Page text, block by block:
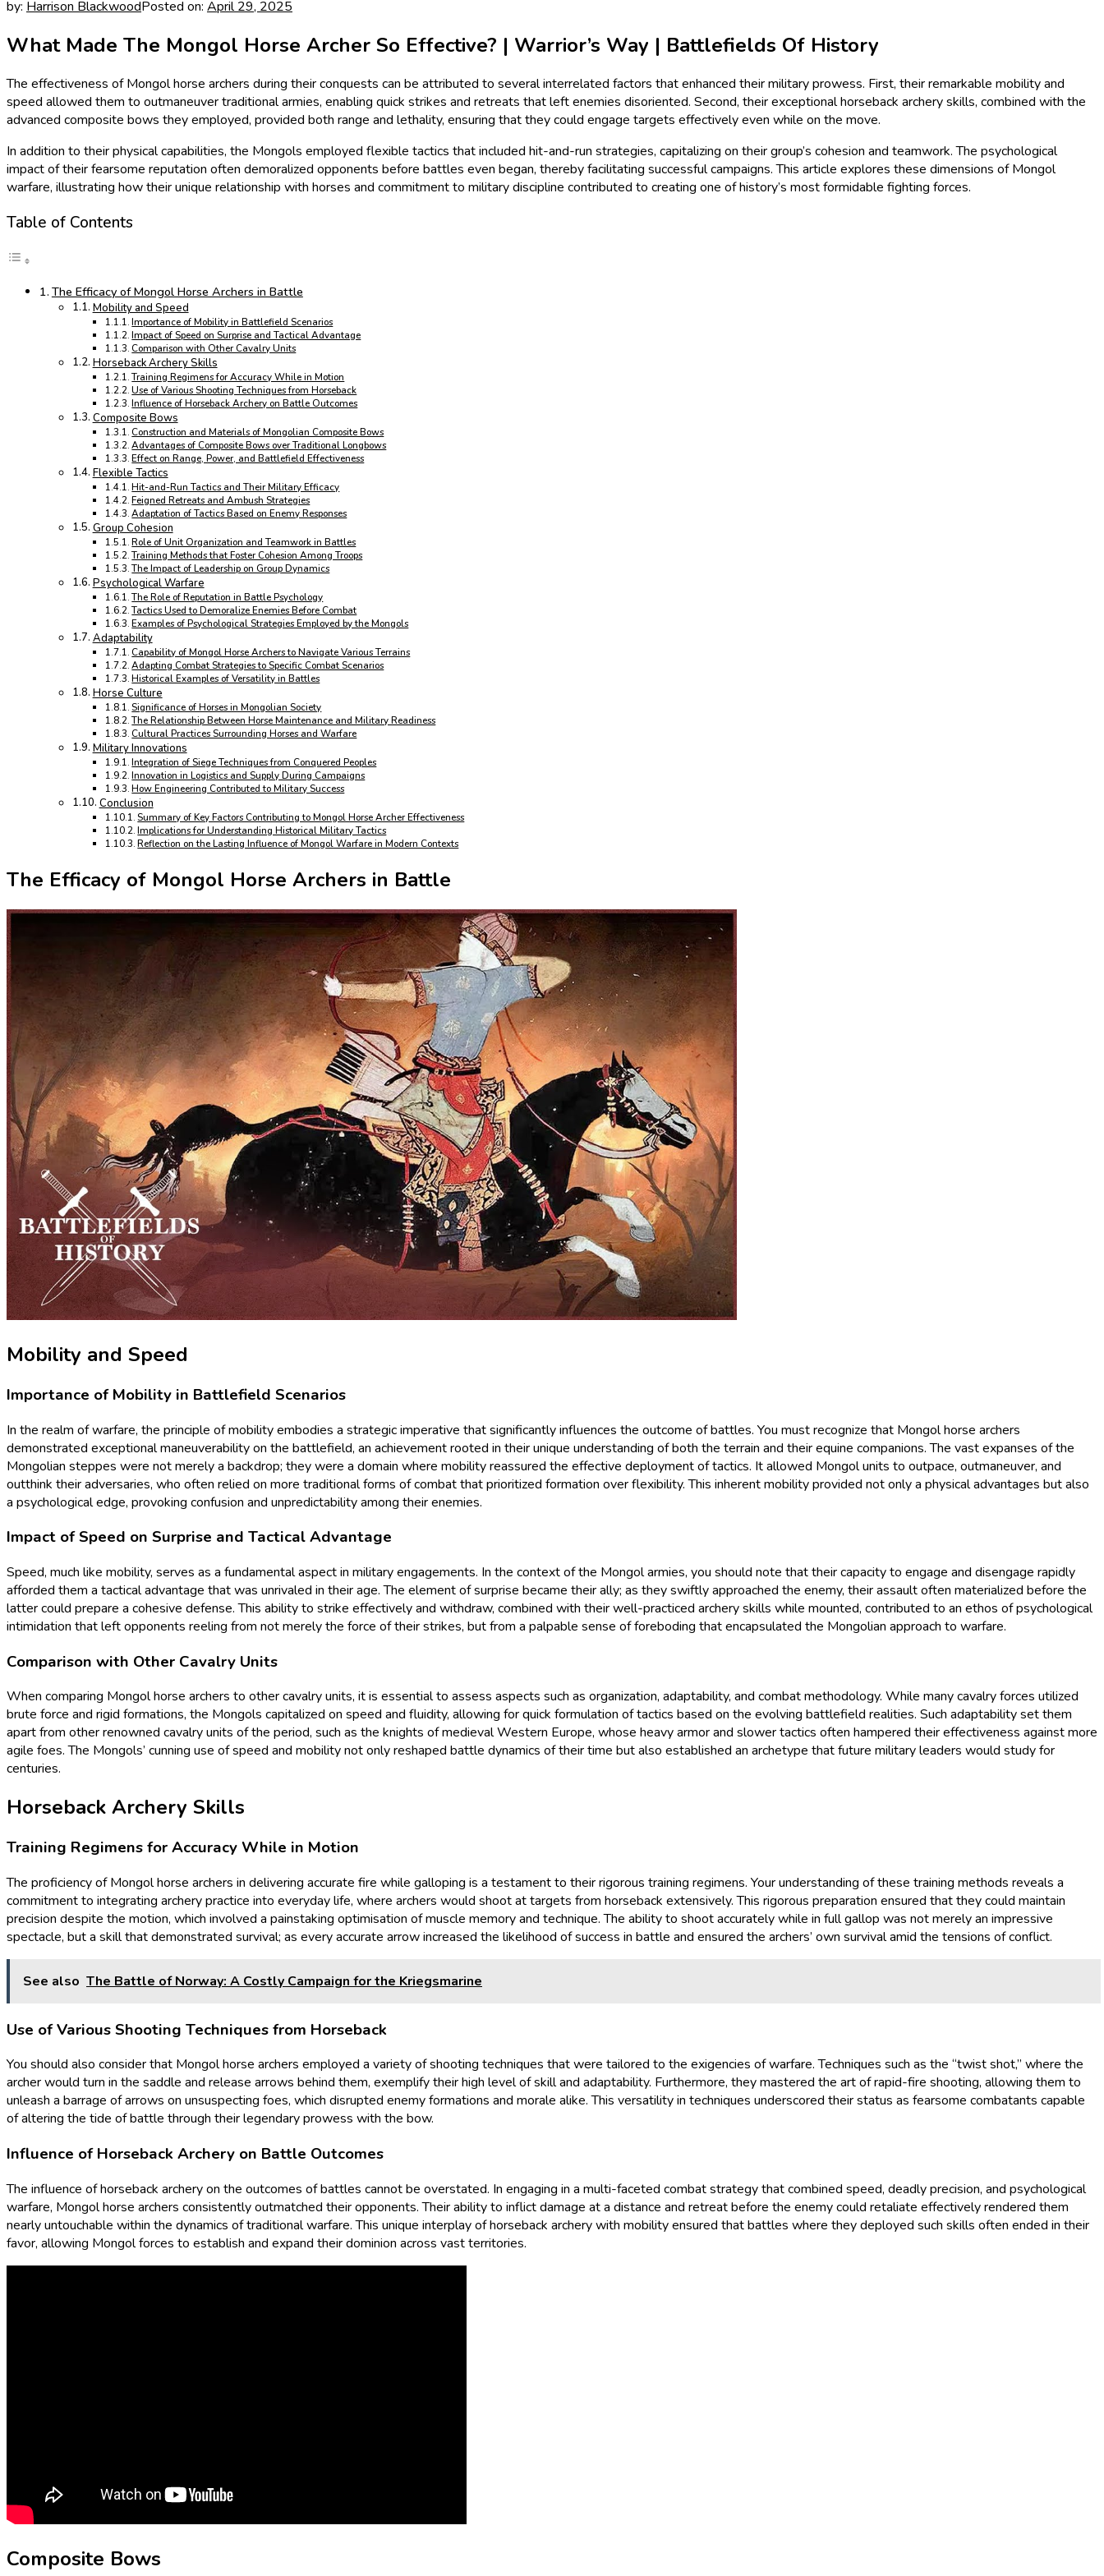
by: Harrison BlackwoodPosted on: April 29, 2025
What Made The Mongol Horse Archer So Effective? | Warrior’s Way | Battlefields Of History
The effectiveness of Mongol horse archers during their conquests can be attributed to several interrelated factors that enhanced their military prowess. First, their remarkable mobility and
speed allowed them to outmaneuver traditional armies, enabling quick strikes and retreats that left enemies disoriented. Second, their exceptional horseback archery skills, combined with the
advanced composite bows they employed, provided both range and lethality, ensuring that they could engage targets effectively even while on the move.
In addition to their physical capabilities, the Mongols employed flexible tactics that included hit-and-run strategies, capitalizing on their group’s cohesion and teamwork. The psychological
impact of their fearsome reputation often demoralized opponents before battles even began, thereby facilitating successful campaigns. This article explores these dimensions of Mongol
warfare, illustrating how their unique relationship with horses and commitment to military discipline contributed to creating one of history’s most formidable fighting forces.
Table of Contents
The Efficacy of Mongol Horse Archers in Battle
Mobility and Speed
Importance of Mobility in Battlefield Scenarios
Impact of Speed on Surprise and Tactical Advantage
Comparison with Other Cavalry Units
Horseback Archery Skills
Training Regimens for Accuracy While in Motion
Use of Various Shooting Techniques from Horseback
Influence of Horseback Archery on Battle Outcomes
Composite Bows
Construction and Materials of Mongolian Composite Bows
Advantages of Composite Bows over Traditional Longbows
Effect on Range, Power, and Battlefield Effectiveness
Flexible Tactics
Hit-and-Run Tactics and Their Military Efficacy
Feigned Retreats and Ambush Strategies
Adaptation of Tactics Based on Enemy Responses
Group Cohesion
Role of Unit Organization and Teamwork in Battles
Training Methods that Foster Cohesion Among Troops
The Impact of Leadership on Group Dynamics
Psychological Warfare
The Role of Reputation in Battle Psychology
Tactics Used to Demoralize Enemies Before Combat
Examples of Psychological Strategies Employed by the Mongols
Adaptability
Capability of Mongol Horse Archers to Navigate Various Terrains
Adapting Combat Strategies to Specific Combat Scenarios
Historical Examples of Versatility in Battles
Horse Culture
Significance of Horses in Mongolian Society
The Relationship Between Horse Maintenance and Military Readiness
Cultural Practices Surrounding Horses and Warfare
Military Innovations
Integration of Siege Techniques from Conquered Peoples
Innovation in Logistics and Supply During Campaigns
How Engineering Contributed to Military Success
Conclusion
Summary of Key Factors Contributing to Mongol Horse Archer Effectiveness
Implications for Understanding Historical Military Tactics
Reflection on the Lasting Influence of Mongol Warfare in Modern Contexts
The Efficacy of Mongol Horse Archers in Battle
Mobility and Speed
Importance of Mobility in Battlefield Scenarios
In the realm of warfare, the principle of mobility embodies a strategic imperative that significantly influences the outcome of battles. You must recognize that Mongol horse archers
demonstrated exceptional maneuverability on the battlefield, an achievement rooted in their unique understanding of both the terrain and their equine companions. The vast expanses of the
Mongolian steppes were not merely a backdrop; they were a domain where mobility reassured the effective deployment of tactics. It allowed Mongol units to outpace, outmaneuver, and
outthink their adversaries, who often relied on more traditional forms of combat that prioritized formation over flexibility. This inherent mobility provided not only a physical advantages but also
a psychological edge, provoking confusion and unpredictability among their enemies.
Impact of Speed on Surprise and Tactical Advantage
Speed, much like mobility, serves as a fundamental aspect in military engagements. In the context of the Mongol armies, you should note that their capacity to engage and disengage rapidly
afforded them a tactical advantage that was unrivaled in their age. The element of surprise became their ally; as they swiftly approached the enemy, their assault often materialized before the
latter could prepare a cohesive defense. This ability to strike effectively and withdraw, combined with their well-practiced archery skills while mounted, contributed to an ethos of psychological
intimidation that left opponents reeling from not merely the force of their strikes, but from a palpable sense of foreboding that encapsulated the Mongolian approach to warfare.
Comparison with Other Cavalry Units
When comparing Mongol horse archers to other cavalry units, it is essential to assess aspects such as organization, adaptability, and combat methodology. While many cavalry forces utilized
brute force and rigid formations, the Mongols capitalized on speed and fluidity, allowing for quick formulation of tactics based on the evolving battlefield realities. Such adaptability set them
apart from other renowned cavalry units of the period, such as the knights of medieval Western Europe, whose heavy armor and slower tactics often hampered their effectiveness against more
agile foes. The Mongols’ cunning use of speed and mobility not only reshaped battle dynamics of their time but also established an archetype that future military leaders would study for
centuries.
Horseback Archery Skills
Training Regimens for Accuracy While in Motion
The proficiency of Mongol horse archers in delivering accurate fire while galloping is a testament to their rigorous training regimens. Your understanding of these training methods reveals a
commitment to integrating archery practice into everyday life, where archers would shoot at targets from horseback extensively. This rigorous preparation ensured that they could maintain
precision despite the motion, which involved a painstaking optimisation of muscle memory and technique. The ability to shoot accurately while in full gallop was not merely an impressive
spectacle, but a skill that demonstrated survival; as every accurate arrow increased the likelihood of success in battle and ensured the archers’ own survival amid the tensions of conflict.
See also The Battle of Norway: A Costly Campaign for the Kriegsmarine
Use of Various Shooting Techniques from Horseback
You should also consider that Mongol horse archers employed a variety of shooting techniques that were tailored to the exigencies of warfare. Techniques such as the “twist shot,” where the
archer would turn in the saddle and release arrows behind them, exemplify their high level of skill and adaptability. Furthermore, they mastered the art of rapid-fire shooting, allowing them to
unleash a barrage of arrows on unsuspecting foes, which disrupted enemy formations and morale alike. This versatility in techniques underscored their status as fearsome combatants capable
of altering the tide of battle through their legendary prowess with the bow.
Influence of Horseback Archery on Battle Outcomes
The influence of horseback archery on the outcomes of battles cannot be overstated. In engaging in a multi-faceted combat strategy that combined speed, deadly precision, and psychological
warfare, Mongol horse archers consistently outmatched their opponents. Their ability to inflict damage at a distance and retreat before the enemy could retaliate effectively rendered them
nearly untouchable within the dynamics of traditional warfare. This unique interplay of horseback archery with mobility ensured that battles where they deployed such skills often ended in their
favor, allowing Mongol forces to establish and expand their dominion across vast territories.
Composite Bows